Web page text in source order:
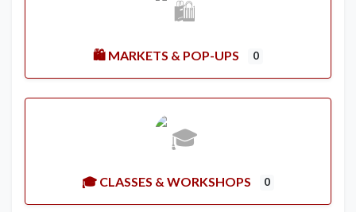
🛍️ MARKETS & POP-UPS 0
🎓 CLASSES & WORKSHOPS 0